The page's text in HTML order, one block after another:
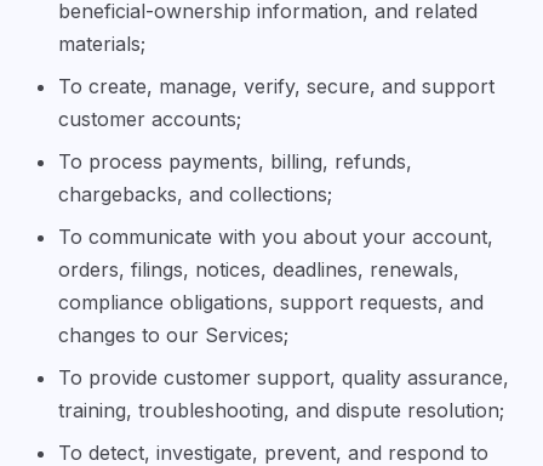
beneficial-ownership information, and related
materials;
To create, manage, verify, secure, and support
customer accounts;
To process payments, billing, refunds,
chargebacks, and collections;
To communicate with you about your account,
orders, filings, notices, deadlines, renewals,
compliance obligations, support requests, and
changes to our Services;
To provide customer support, quality assurance,
training, troubleshooting, and dispute resolution;
To detect, investigate, prevent, and respond to